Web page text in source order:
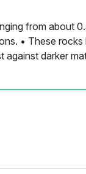
from about
• These
darker
by water,
• Once